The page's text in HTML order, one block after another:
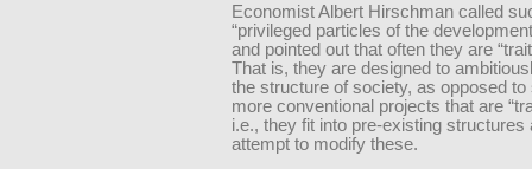
Economist Albert Hirschman called
“privileged particles of the
and pointed out that often they are
That is, they are designed to
the structure of society, as opposed to
more conventional projects that are
i.e., they fit into pre-existing structures
attempt to modify these.